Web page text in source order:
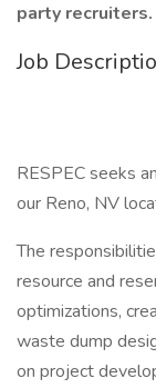
party recruiters.
Job
RESPEC seeks
our Reno, NV
The
resource and
optimizations,
waste dump
on project